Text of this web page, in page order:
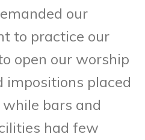
our
to practice our
open our worship
impositions placed
bars and
had few